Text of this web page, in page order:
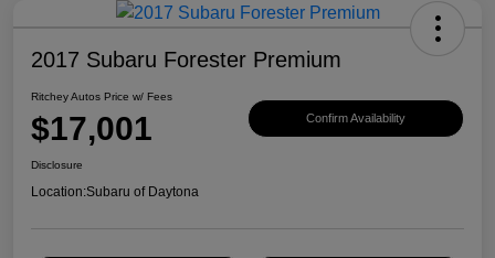
2017 Subaru Forester Premium
Ritchey Autos Price w/ Fees
$17,001 Confirm Availability
Disclosure
Location:Subaru of Daytona